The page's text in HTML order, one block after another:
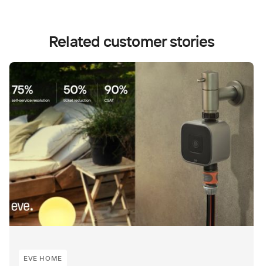
Related customer stories
EVE HOME